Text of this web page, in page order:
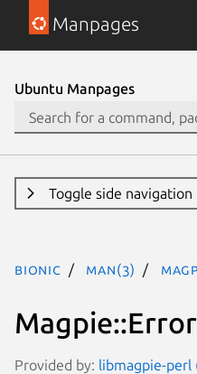
Manpages
Ubuntu Manpages
Toggle side navigation
bionic man(3)
Magpie::Error
Provided by: libmagpie-perl